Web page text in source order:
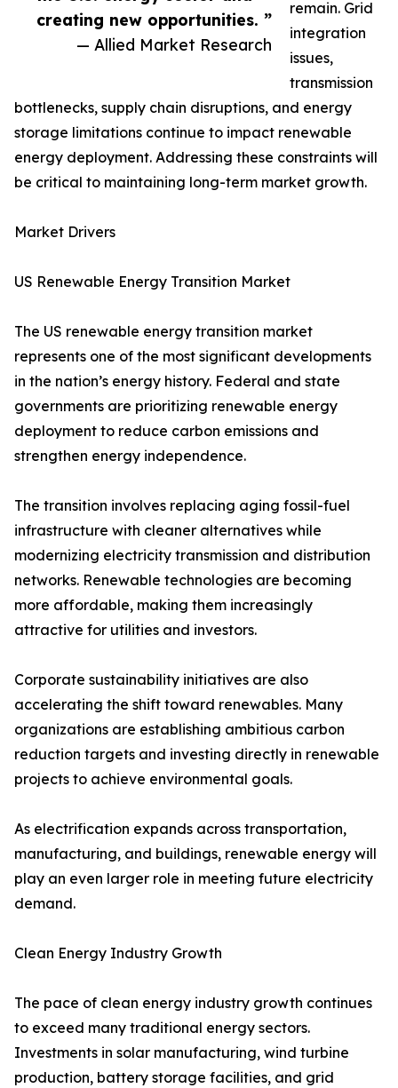
creating new opportunities. ”
— Allied Market Research
remain. Grid
integration
issues,
transmission
bottlenecks, supply chain disruptions, and energy
storage limitations continue to impact renewable
energy deployment. Addressing these constraints will
be critical to maintaining long-term market growth.
Market Drivers
US Renewable Energy Transition Market
The US renewable energy transition market
represents one of the most significant developments
in the nation’s energy history. Federal and state
governments are prioritizing renewable energy
deployment to reduce carbon emissions and
strengthen energy independence.
The transition involves replacing aging fossil-fuel
infrastructure with cleaner alternatives while
modernizing electricity transmission and distribution
networks. Renewable technologies are becoming
more affordable, making them increasingly
attractive for utilities and investors.
Corporate sustainability initiatives are also
accelerating the shift toward renewables. Many
organizations are establishing ambitious carbon
reduction targets and investing directly in renewable
projects to achieve environmental goals.
As electrification expands across transportation,
manufacturing, and buildings, renewable energy will
play an even larger role in meeting future electricity
demand.
Clean Energy Industry Growth
The pace of clean energy industry growth continues
to exceed many traditional energy sectors.
Investments in solar manufacturing, wind turbine
production, battery storage facilities, and grid